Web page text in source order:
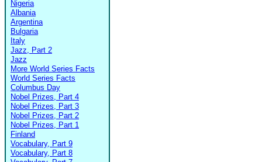
Nigeria
Albania
Argentina
Bulgaria
Italy
Jazz, Part 2
Jazz
More World Series Facts
World Series Facts
Columbus Day
Nobel Prizes, Part 4
Nobel Prizes, Part 3
Nobel Prizes, Part 2
Nobel Prizes, Part 1
Finland
Vocabulary, Part 9
Vocabulary, Part 8